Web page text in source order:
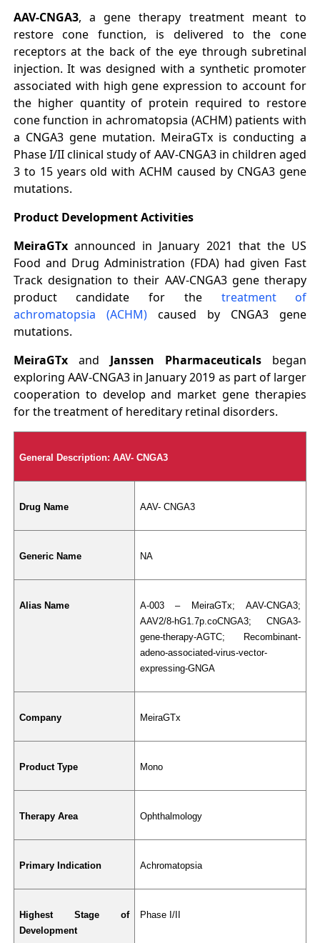
AAV-CNGA3, a gene therapy treatment meant to
restore cone function, is delivered to the cone
receptors at the back of the eye through subretinal
injection. It was designed with a synthetic promoter
associated with high gene expression to account for
the higher quantity of protein required to restore
cone function in achromatopsia (ACHM) patients with
a CNGA3 gene mutation. MeiraGTx is conducting a
Phase I/II clinical study of AAV-CNGA3 in children aged
3 to 15 years old with ACHM caused by CNGA3 gene
mutations.
Product Development Activities
MeiraGTxannounced in January 2021 that the US
Food and Drug Administration (FDA) had given Fast
Track designation to their AAV-CNGA3 gene therapy
product candidate for the treatment of
achromatopsia (ACHM)caused by CNGA3 gene
mutations.
MeiraGTxand Janssen Pharmaceuticals began
exploring AAV-CNGA3 in January 2019 as part of larger
cooperation to develop and market gene therapies
for the treatment of hereditary retinal disorders.
General Description: AAV- CNGA3
Drug Name AAV- CNGA3
Generic Name NA
Alias Name
A-003 – MeiraGTx; AAV-CNGA3;
AAV2/8-hG1.7p.coCNGA3; CNGA3-
gene-therapy-AGTC; Recombinant-
adeno-associated-virus-vector-
expressing-GNGA
Company MeiraGTx
Product Type Mono
Therapy Area Ophthalmology
Primary Indication Achromatopsia
Highest Stage of
Development
Phase I/II